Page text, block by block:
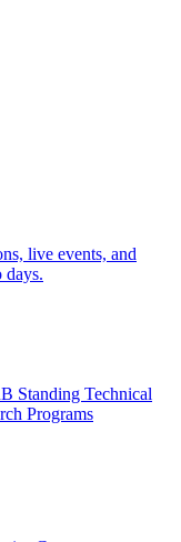
live events, and
days.
Standing Technical
Programs